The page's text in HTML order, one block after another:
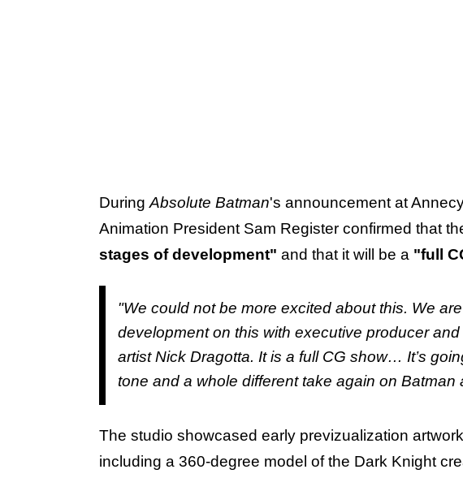
During Absolute Batman's announcement at
Animation President Sam Register confirmed that
stages of development" and that it will be a "full
"We could not be more excited about this. We
development on this with executive producer
artist Nick Dragotta. It is a full CG show… It’s
tone and a whole different take again on Batman
The studio showcased early previzualization
including a 360-degree model of the Dark Knight